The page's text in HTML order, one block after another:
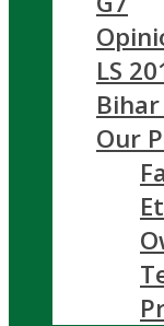
LS
Our